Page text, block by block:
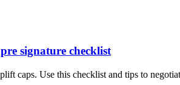
signature checklist
caps. Use this checklist and tips to